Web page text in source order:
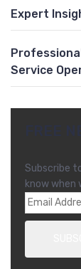
Expert
Service
Subscribe
know when